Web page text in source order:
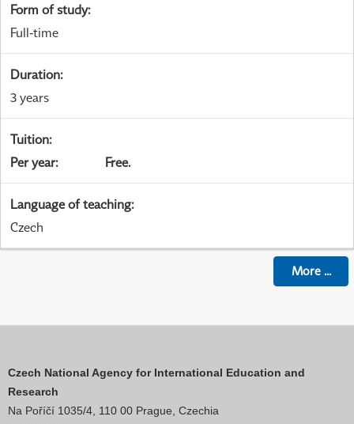
Form of study:
Full-time
Duration:
3 years
Tuition:
Per year: Free.
Language of teaching:
Czech
More...
Czech National Agency for International Education and
Research
Na Poříčí 1035/4, 110 00 Prague, Czechia